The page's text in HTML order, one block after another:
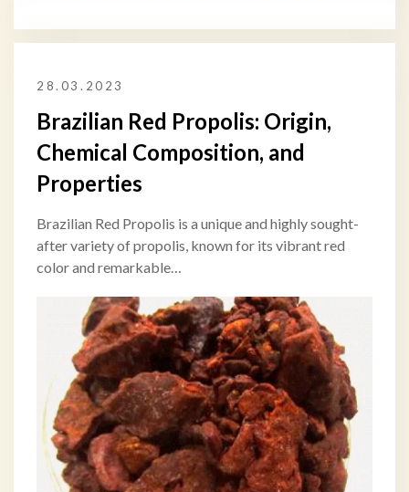
28.03.2023
Brazilian Red Propolis: Origin,
Chemical Composition, and
Properties
Brazilian Red Propolis is a unique and highly sought-
after variety of propolis, known for its vibrant red
color and remarkable…